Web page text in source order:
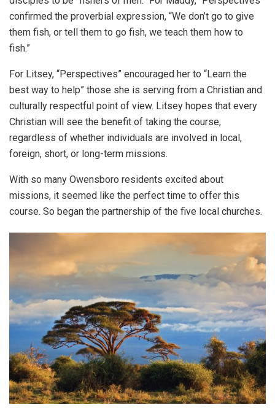
confirmed the proverbial expression, “We don’t go to give
them fish, or tell them to go fish, we teach them how to
fish.”
For Litsey, “Perspectives” encouraged her to “Learn the
best way to help” those she is serving from a Christian and
culturally respectful point of view. Litsey hopes that every
Christian will see the benefit of taking the course,
regardless of whether individuals are involved in local,
foreign, short, or long-term missions.
With so many Owensboro residents excited about
missions, it seemed like the perfect time to offer this
course. So began the partnership of the five local churches.